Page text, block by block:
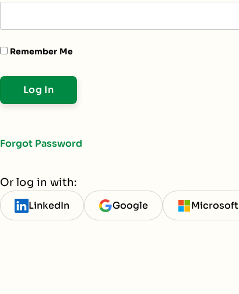
Remember Me
Forgot Password
Or log in with:
LinkedIn Google Microsoft